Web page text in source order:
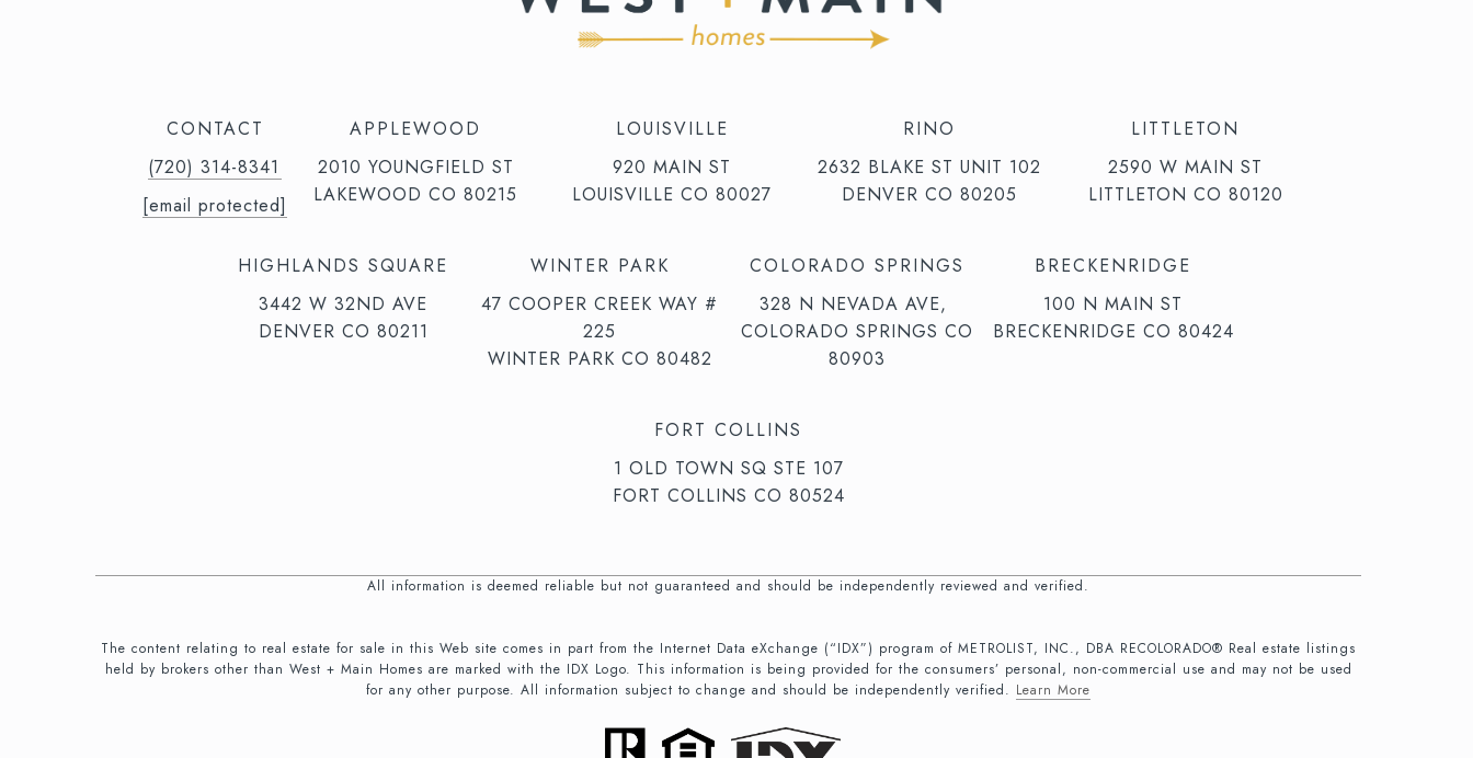
CONTACT
(720) 314-8341⁩‬⁩‬
[email protected]
APPLEWOOD
2010 YOUNGFIELD ST
LAKEWOOD CO 80215
LOUISVILLE
920 MAIN ST
LOUISVILLE CO 80027
RINO
2632 BLAKE ST UNIT 102
DENVER CO 80205
LITTLETON
2590 W MAIN ST
LITTLETON CO 80120
HIGHLANDS SQUARE
3442 W 32ND AVE
DENVER CO 80211
WINTER PARK
47 COOPER CREEK WAY #
225
WINTER PARK CO 80482
COLORADO SPRINGS
328 N NEVADA AVE,
COLORADO SPRINGS CO
80903
BRECKENRIDGE
100 N MAIN ST
BRECKENRIDGE CO 80424
FORT COLLINS
1 OLD TOWN SQ STE 107
FORT COLLINS CO 80524
All information is deemed reliable but not guaranteed and should be independently reviewed and verified.
The content relating to real estate for sale in this Web site comes in part from the Internet Data eXchange (“IDX”) program of METROLIST, INC., DBA RECOLORADO® Real estate listings
held by brokers other than West + Main Homes are marked with the IDX Logo. This information is being provided for the consumers’ personal, non-commercial use and may not be used
for any other purpose. All information subject to change and should be independently verified. Learn More